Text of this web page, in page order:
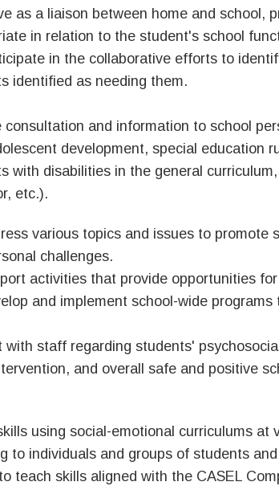
as a liaison between home and school,
in relation to the student's school
in the collaborative efforts to
identified as needing them.
consultation and information to school
development, special education
with disabilities in the general
etc.).
various topics and issues to promote
challenges.
activities that provide opportunities
and implement school-wide
with staff regarding students'
and overall safe and positive
using social-emotional curriculums at
to individuals and groups of students
teach skills aligned with the CASEL